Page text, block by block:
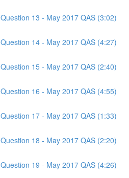
13 - May 2017 QAS (3:02)
14 - May 2017 QAS (4:27)
15 - May 2017 QAS (2:40)
16 - May 2017 QAS (4:55)
17 - May 2017 QAS (1:33)
18 - May 2017 QAS (2:20)
19 - May 2017 QAS (4:26)